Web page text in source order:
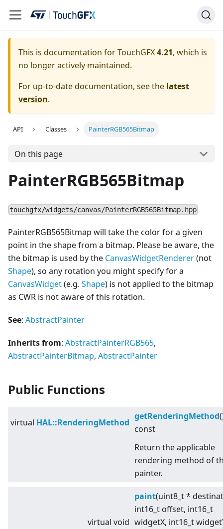
This is documentation for TouchGFX4.21, which is
no longer actively maintained.
For up-to-date documentation, see the latest
version.
API Classes PainterRGB565Bitmap
On this page
PainterRGB565Bitmap
touchgfx/widgets/canvas/PainterRGB565Bitmap.hpp
PainterRGB565Bitmap will take the color for a given
point in the shape from a bitmap. Please be aware, the
the bitmap is used by the CanvasWidgetRenderer(not
Shape), so any rotation you might specify for a
CanvasWidget(e.g. Shape) is not applied to the bitmap
as CWR is not aware of this rotation.
See: AbstractPainter
Inherits from: AbstractPainterRGB565,
AbstractPainterBitmap, AbstractPainter
Public Functions
virtual HAL::RenderingMethod
getRenderingMethod
const
Return the applicable
rendering method of
painter.
virtual void
paint(uint8_t *
int16_t offset, int16_t
widgetX, int16_t